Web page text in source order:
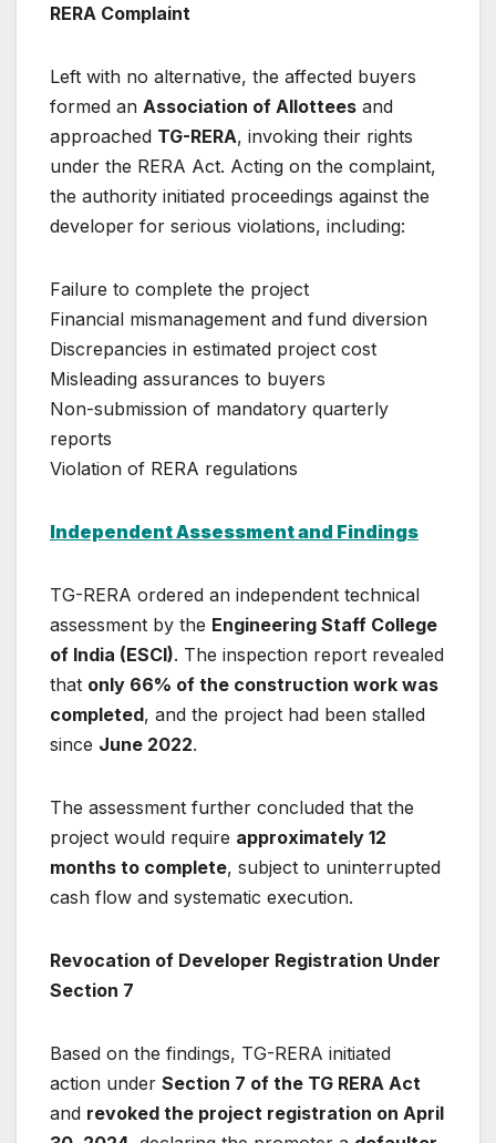
RERA Complaint
Left with no alternative, the affected buyers
formed an Association of Allottees and
approached TG-RERA, invoking their rights
under the RERA Act. Acting on the complaint,
the authority initiated proceedings against the
developer for serious violations, including:
Failure to complete the project
Financial mismanagement and fund diversion
Discrepancies in estimated project cost
Misleading assurances to buyers
Non-submission of mandatory quarterly
reports
Violation of RERA regulations
Independent Assessment and Findings
TG-RERA ordered an independent technical
assessment by the Engineering Staff College
of India (ESCI). The inspection report revealed
that only 66% of the construction work was
completed, and the project had been stalled
since June 2022.
The assessment further concluded that the
project would require approximately 12
months to complete, subject to uninterrupted
cash flow and systematic execution.
Revocation of Developer Registration Under
Section 7
Based on the findings, TG-RERA initiated
action under Section 7 of the TG RERA Act
and revoked the project registration on April